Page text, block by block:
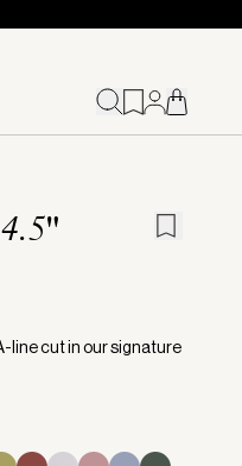
line cut in our signature